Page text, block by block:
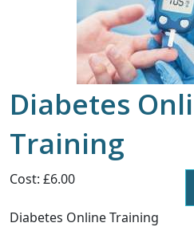
Diabetes
Training
Cost: £6.00
Diabetes Online Training